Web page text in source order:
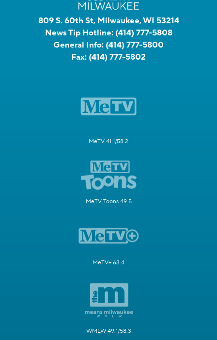
809 S. 60th St, Milwaukee, WI 53214
News Tip Hotline: (414) 777-5808
General Info: (414) 777-5800
Fax: (414) 777-5802
MeTV 41.1/58.2
MeTV Toons 49.5
MeTV+ 63.4
WMLW 49.1/58.3